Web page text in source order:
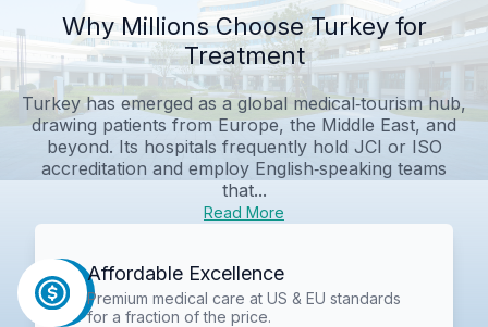
Why Millions Choose Turkey for
Treatment
Turkey has emerged as a global medical‑tourism hub,
drawing patients from Europe, the Middle East, and
beyond. Its hospitals frequently hold JCI or ISO
accreditation and employ English‑speaking teams
that...
Read More
Affordable Excellence
Premium medical care at US & EU standards
for a fraction of the price.